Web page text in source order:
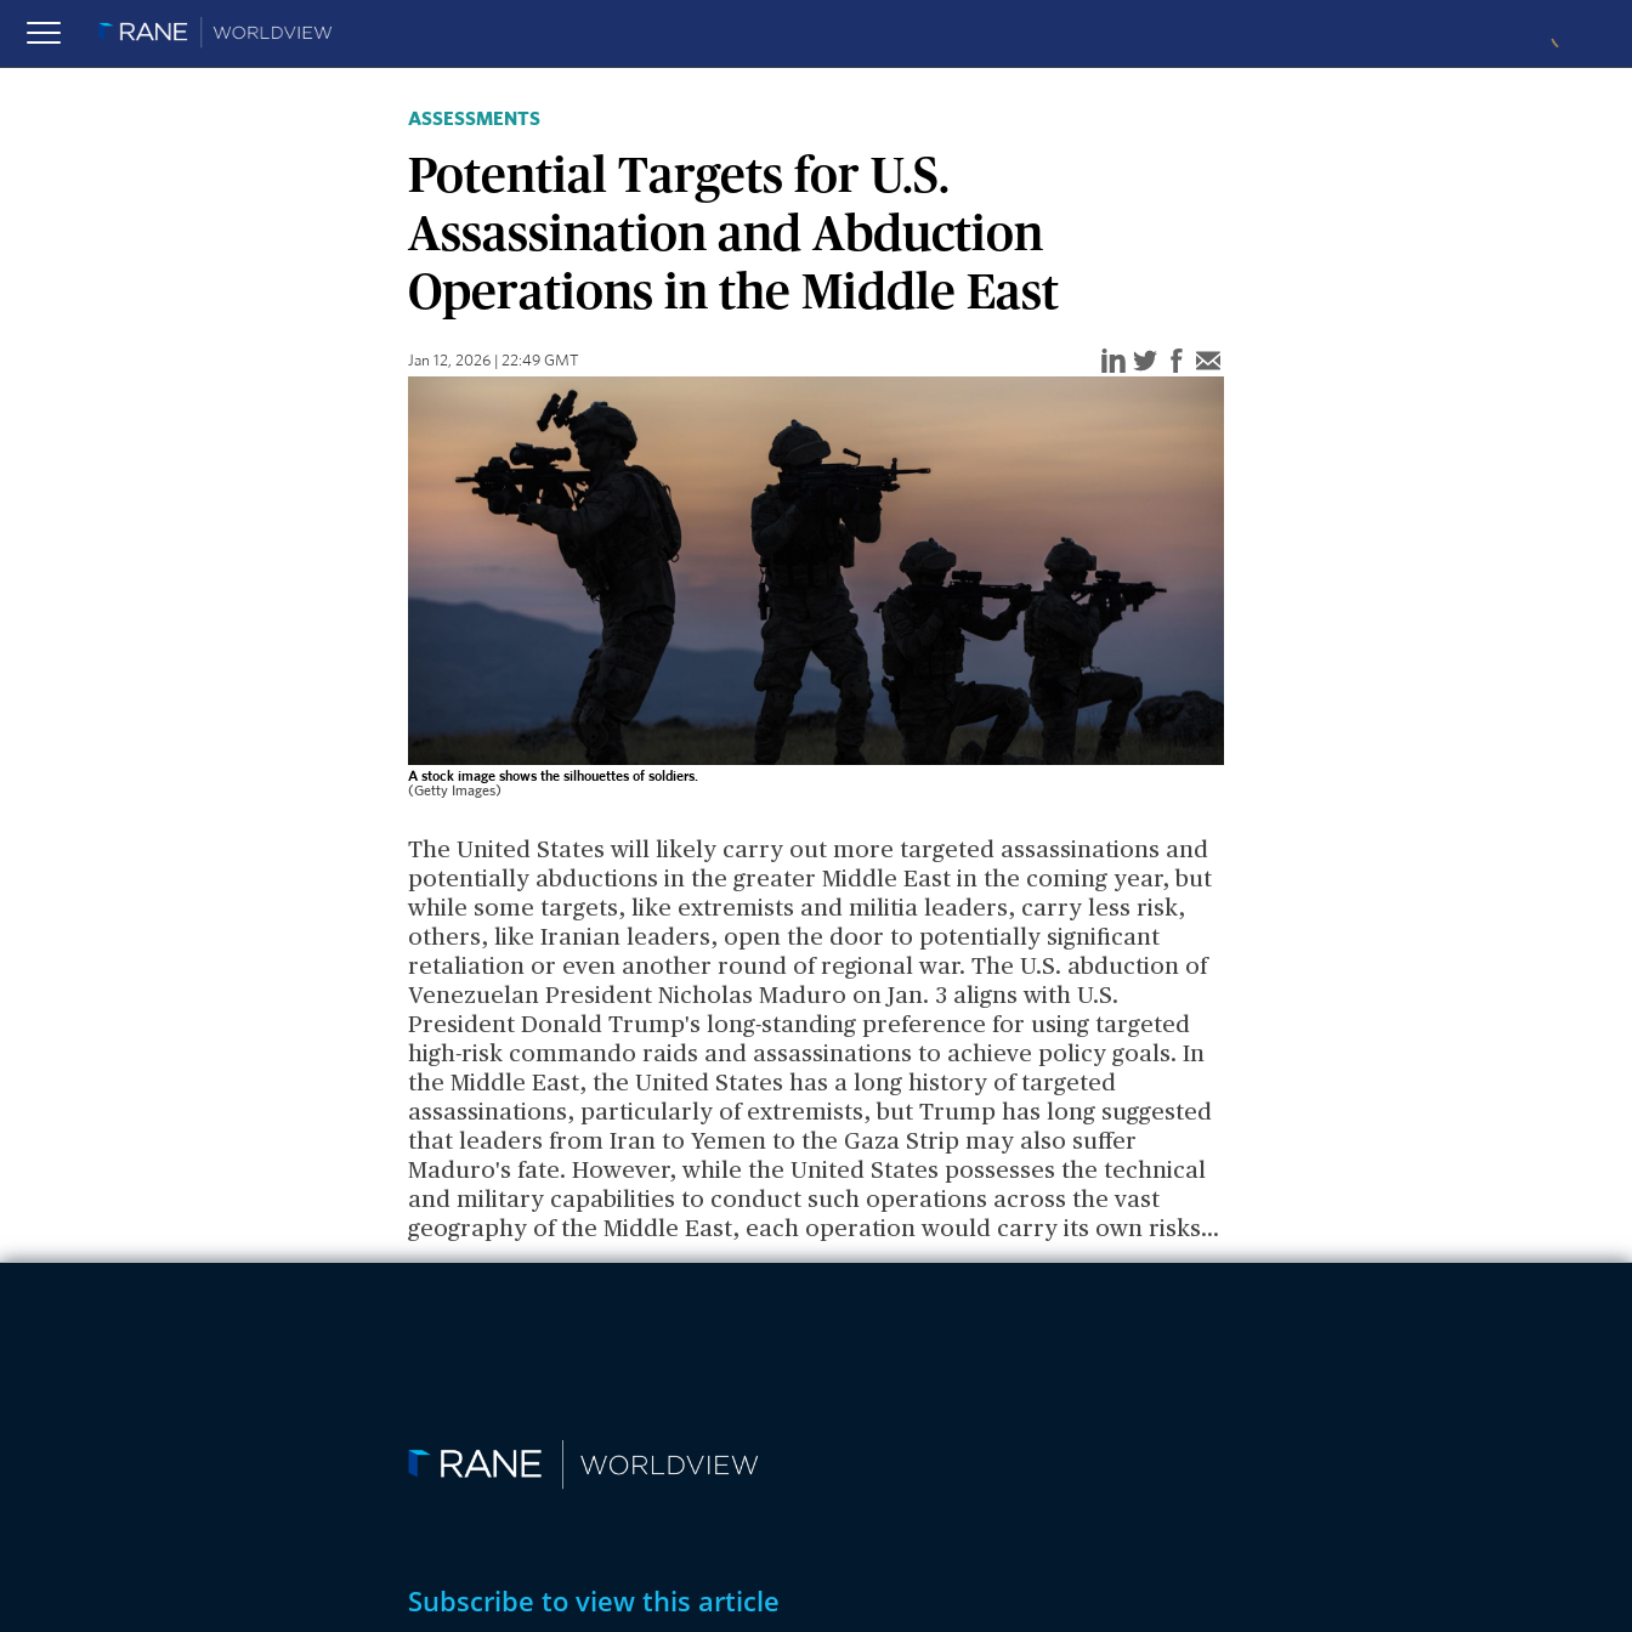
ASSESSMENTS
Potential Targets for U.S.
Assassination and Abduction
Operations in the Middle East
Jan 12, 2026 | 22:49 GMT
A stock image shows the silhouettes of soldiers.
(Getty Images)
The United States will likely carry out more targeted assassinations and
potentially abductions in the greater Middle East in the coming year, but
while some targets, like extremists and militia leaders, carry less risk,
others, like Iranian leaders, open the door to potentially significant
retaliation or even another round of regional war. The U.S. abduction of
Venezuelan President Nicholas Maduro on Jan. 3 aligns with U.S.
President Donald Trump's long-standing preference for using targeted
high-risk commando raids and assassinations to achieve policy goals. In
the Middle East, the United States has a long history of targeted
assassinations, particularly of extremists, but Trump has long suggested
that leaders from Iran to Yemen to the Gaza Strip may also suffer
Maduro's fate. However, while the United States possesses the technical
and military capabilities to conduct such operations across the vast
geography of the Middle East, each operation would carry its own risks...
Subscribe to view this article